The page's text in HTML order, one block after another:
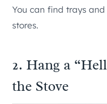
You can find trays
stores.
2. Hang a
the Stove